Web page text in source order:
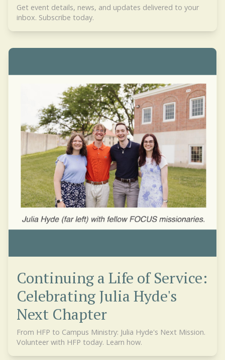
Get event details, news, and updates delivered to your
inbox. Subscribe today.
Continuing a Life of Service:
Celebrating Julia Hyde's
Next Chapter
From HFP to Campus Ministry: Julia Hyde's Next Mission.
Volunteer with HFP today. Learn how.